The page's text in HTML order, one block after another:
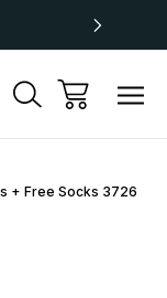
+ Free Socks 3726